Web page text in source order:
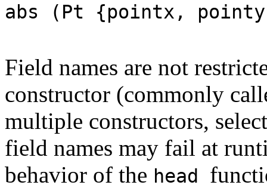
abs (Pt {pointx,
Field names are not
constructor (commonly
multiple constructors,
field names may fail at
behavior of the head